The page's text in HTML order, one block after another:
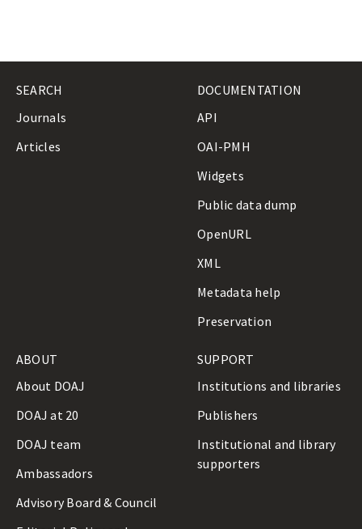
i
SEARCH
Journals
Articles
DOCUMENTATION
API
OAI-PMH
Widgets
Public data dump
OpenURL
XML
Metadata help
Preservation
ABOUT
About DOAJ
DOAJ at 20
DOAJ team
Ambassadors
Advisory Board & Council
SUPPORT
Institutions and libraries
Publishers
Institutional and library
supporters